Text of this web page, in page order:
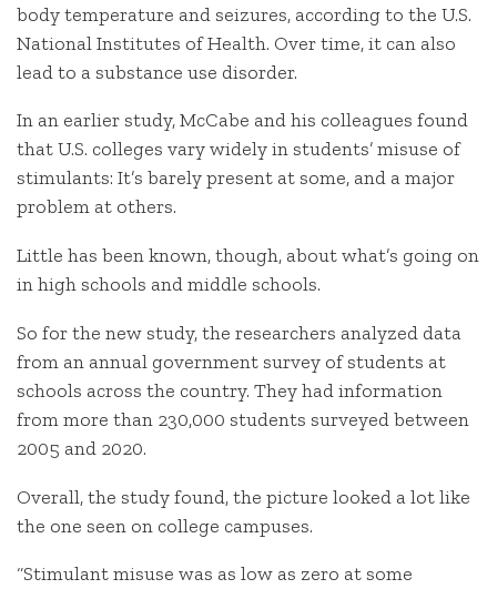
body temperature and seizures, according to the U.S.
National Institutes of Health. Over time, it can also
lead to a substance use disorder.
In an earlier study, McCabe and his colleagues found
that U.S. colleges vary widely in students’ misuse of
stimulants: It’s barely present at some, and a major
problem at others.
Little has been known, though, about what’s going on
in high schools and middle schools.
So for the new study, the researchers analyzed data
from an annual government survey of students at
schools across the country. They had information
from more than 230,000 students surveyed between
2005 and 2020.
Overall, the study found, the picture looked a lot like
the one seen on college campuses.
“Stimulant misuse was as low as zero at some